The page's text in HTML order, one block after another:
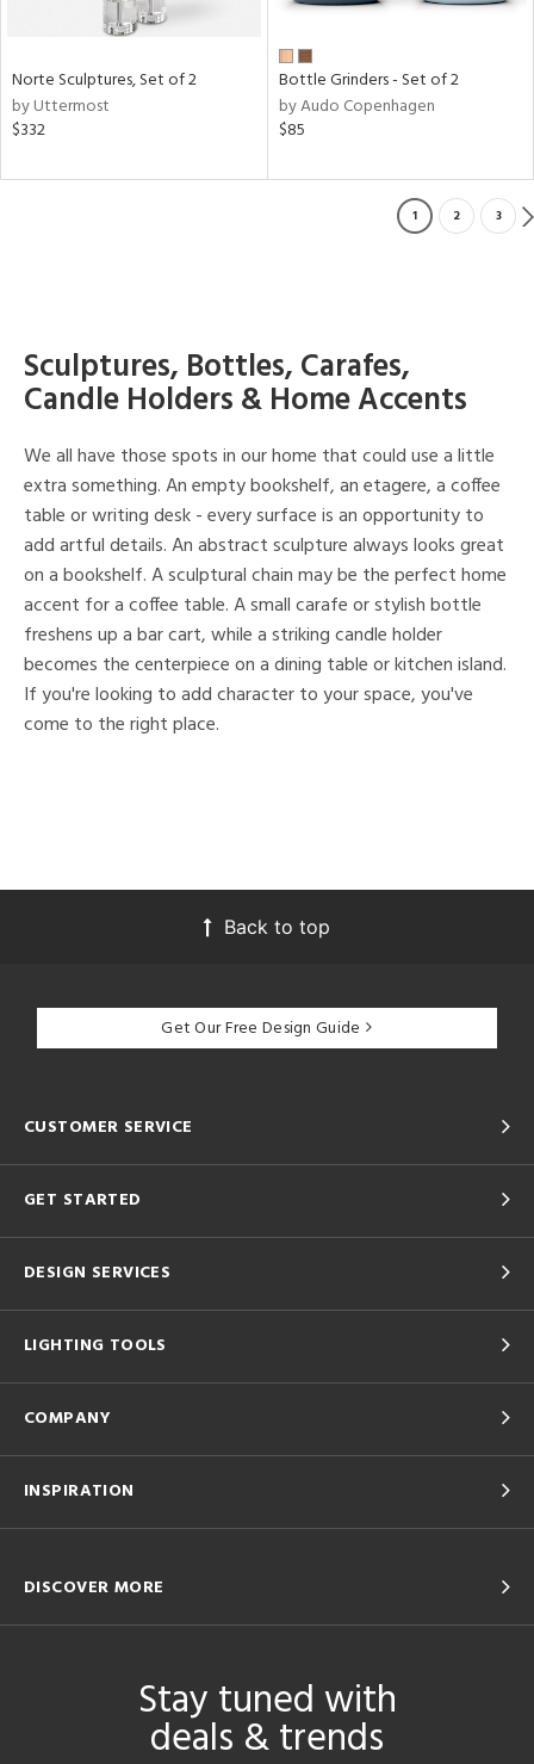
Norte Sculptures, Set of 2
by Uttermost
$332
Bottle Grinders - Set of 2
by Audo Copenhagen
$85
1 2 3
Sculptures, Bottles, Carafes,
Candle Holders & Home Accents
We all have those spots in our home that could use a little
extra something. An empty bookshelf, an etagere, a coffee
table or writing desk - every surface is an opportunity to
add artful details. An abstract sculpture always looks great
on a bookshelf. A sculptural chain may be the perfect home
accent for a coffee table. A small carafe or stylish bottle
freshens up a bar cart, while a striking candle holder
becomes the centerpiece on a dining table or kitchen island.
If you're looking to add character to your space, you've
come to the right place.
Back to top
Get Our Free Design Guide
CUSTOMER SERVICE
GET STARTED
DESIGN SERVICES
LIGHTING TOOLS
COMPANY
INSPIRATION
DISCOVER MORE
Stay tuned with
deals & trends